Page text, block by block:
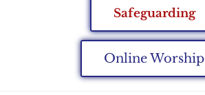
Safeguarding
Online Worship